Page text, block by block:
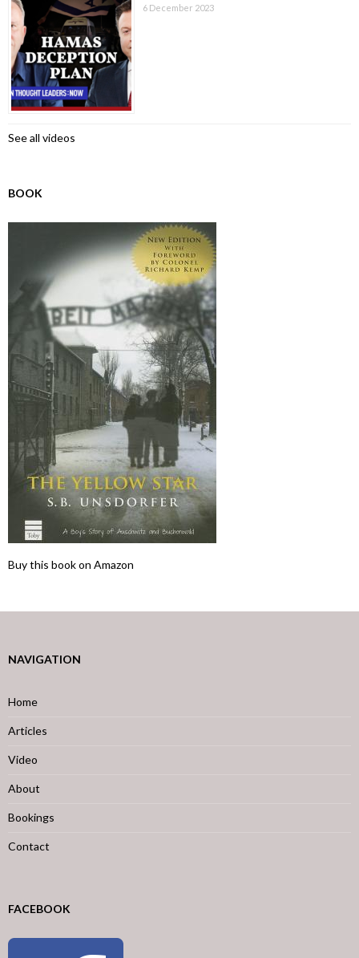
6 December 2023
See all videos
BOOK
Buy this book on Amazon
NAVIGATION
Home
Articles
Video
About
Bookings
Contact
FACEBOOK